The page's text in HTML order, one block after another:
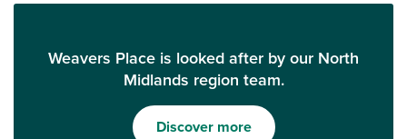
Weavers Place is looked after by our North
Midlands region team.
Discover more